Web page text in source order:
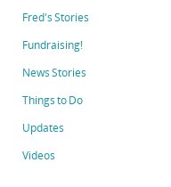
Fred's Stories
Fundraising!
News Stories
Things to Do
Updates
Videos